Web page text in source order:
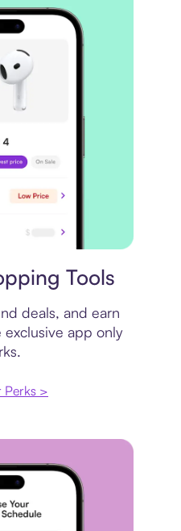
Tools
deals, and earn
app only
Perks >